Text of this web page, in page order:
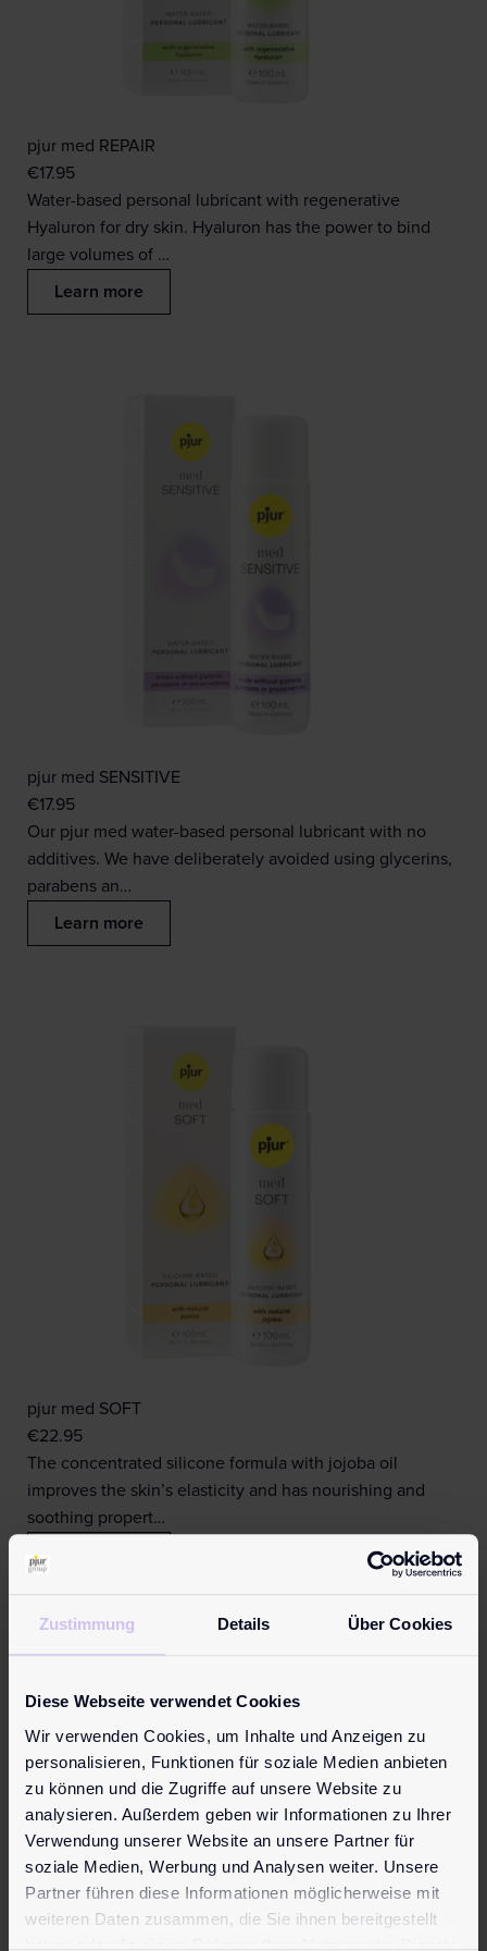
Zustimmung Details Über Cookies
Diese Webseite verwendet Cookies
Wir verwenden Cookies, um Inhalte und Anzeigen zu
personalisieren, Funktionen für soziale Medien anbieten
zu können und die Zugriffe auf unsere Website zu
analysieren. Außerdem geben wir Informationen zu Ihrer
Verwendung unserer Website an unsere Partner für
soziale Medien, Werbung und Analysen weiter. Unsere
Partner führen diese Informationen möglicherweise mit
weiteren Daten zusammen, die Sie ihnen bereitgestellt
pjur med REPAIR
€17.95
Water-based personal lubricant with regenerative
Hyaluron for dry skin. Hyaluron has the power to bind
large volumes of …
Learn more
pjur med SENSITIVE
€17.95
Our pjur med water-based personal lubricant with no
additives. We have deliberately avoided using glycerins,
parabens an…
Learn more
pjur med SOFT
€22.95
The concentrated silicone formula with jojoba oil
improves the skin’s elasticity and has nourishing and
soothing propert…